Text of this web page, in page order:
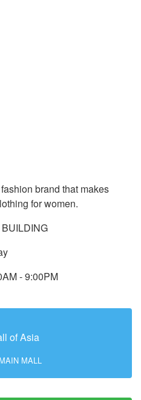
brand that makes
for women.
- 9:00PM
of Asia
MALL